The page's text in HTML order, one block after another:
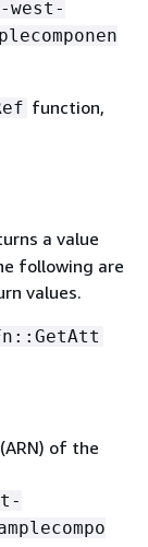
west-
function,
a value
following are
values.
of the